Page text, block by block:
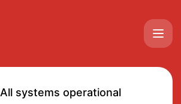
All systems operational